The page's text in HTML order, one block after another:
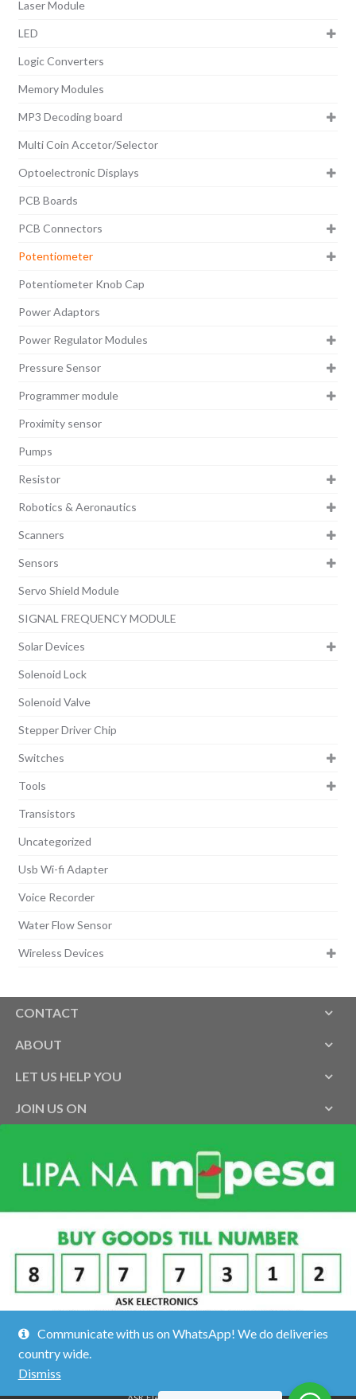
Laser Module
LED
Logic Converters
Memory Modules
MP3 Decoding board
Multi Coin Accetor/Selector
Optoelectronic Displays
PCB Boards
PCB Connectors
Potentiometer
Potentiometer Knob Cap
Power Adaptors
Power Regulator Modules
Pressure Sensor
Programmer module
Proximity sensor
Pumps
Resistor
Robotics & Aeronautics
Scanners
Sensors
Servo Shield Module
SIGNAL FREQUENCY MODULE
Solar Devices
Solenoid Lock
Solenoid Valve
Stepper Driver Chip
Switches
Tools
Transistors
Uncategorized
Usb Wi-fi Adapter
Voice Recorder
Water Flow Sensor
Wireless Devices
CONTACT
ABOUT
LET US HELP YOU
JOIN US ON
Communicate with us on WhatsApp! We do deliveries
country wide.
Dismiss